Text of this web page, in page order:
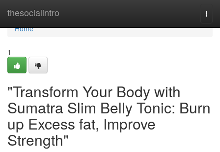
thesocialintro
Home
Home
1
"Transform Your Body with
Sumatra Slim Belly Tonic: Burn
up Excess fat, Improve
Strength"